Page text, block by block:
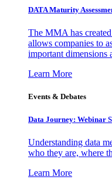
DATA Maturity
The MMA has
allows companies to
important dimensions
Learn More
Events & Debates
Data Journey: Webinar
Understanding data
who they are, where
Learn More